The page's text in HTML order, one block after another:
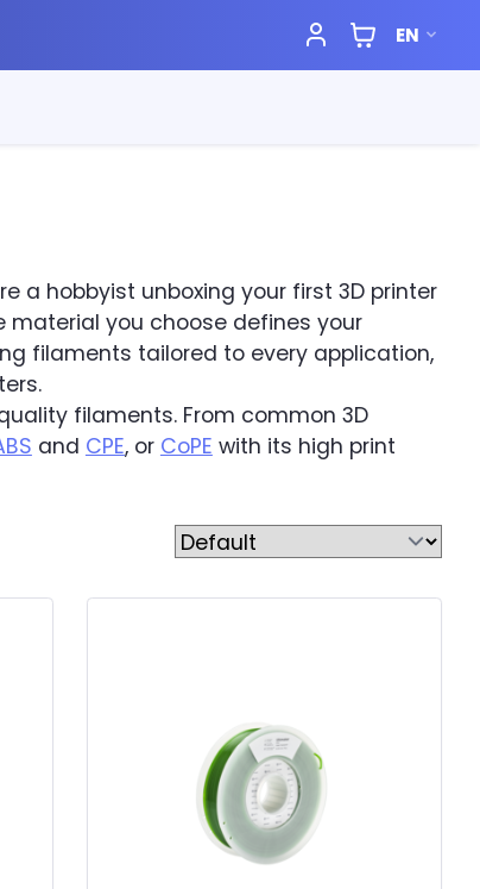
EN
a hobbyist unboxing your first 3D printer
you choose defines your
filaments tailored to every application,
filaments. From common 3D
and CPE, or CoPE with its high print